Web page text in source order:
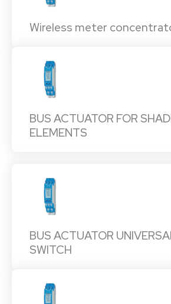
Wireless meter
BUS ACTUATOR FOR
ELEMENTS
BUS ACTUATOR
SWITCH